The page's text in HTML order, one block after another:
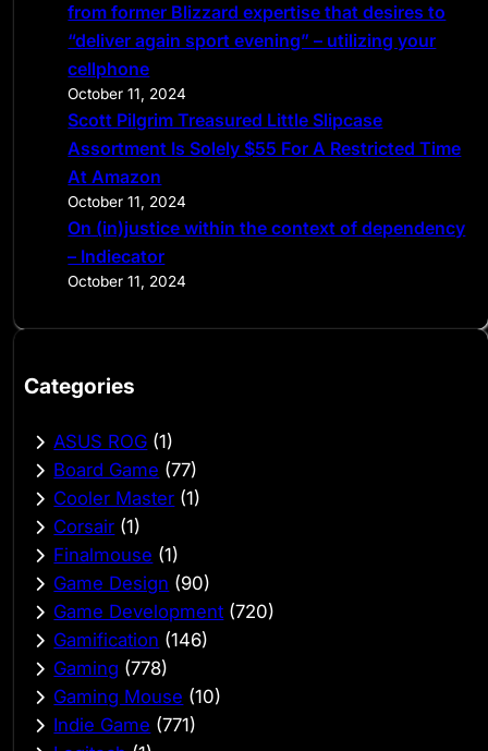
from former Blizzard expertise that desires to
“deliver again sport evening” – utilizing your
cellphone
October 11, 2024
Scott Pilgrim Treasured Little Slipcase
Assortment Is Solely $55 For A Restricted Time
At Amazon
October 11, 2024
On (in)justice within the context of dependency
– Indiecator
October 11, 2024
Categories
ASUS ROG (1)
Board Game (77)
Cooler Master (1)
Corsair (1)
Finalmouse (1)
Game Design (90)
Game Development (720)
Gamification (146)
Gaming (778)
Gaming Mouse (10)
Indie Game (771)